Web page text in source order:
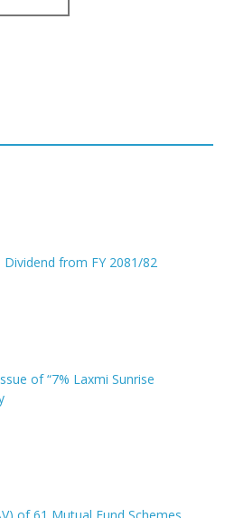
from FY 2081/82
of “7% Laxmi Sunrise